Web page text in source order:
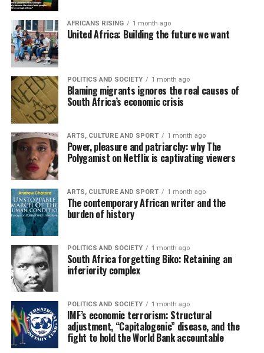
AFRICANS RISING 1 month ago
United Africa: Building the future we want
POLITICS AND SOCIETY 1 month ago
Blaming migrants ignores the real causes of
South Africa’s economic crisis
ARTS, CULTURE AND SPORT 1 month ago
Power, pleasure and patriarchy: why The
Polygamist on Netflix is captivating viewers
ARTS, CULTURE AND SPORT 1 month ago
The contemporary African writer and the
burden of history
POLITICS AND SOCIETY 1 month ago
South Africa forgetting Biko: Retaining an
inferiority complex
POLITICS AND SOCIETY 1 month ago
IMF’s economic terrorism: Structural
adjustment, “Capitalogenic” disease, and the
fight to hold the World Bank accountable